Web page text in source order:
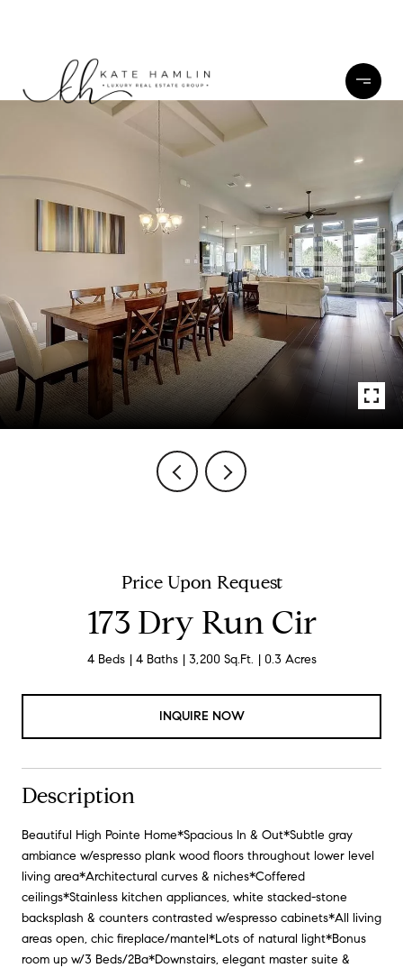
Price Upon Request
173 Dry Run Cir
4 Beds 4 Baths 3,200 Sq.Ft. 0.3 Acres
INQUIRE NOW
Description
Beautiful High Pointe Home*Spacious In & Out*Subtle gray
ambiance w/espresso plank wood floors throughout lower level
living area*Architectural curves & niches*Coffered
ceilings*Stainless kitchen appliances, white stacked-stone
backsplash & counters contrasted w/espresso cabinets*All living
areas open, chic fireplace/mantel*Lots of natural light*Bonus
room up w/3 Beds/2Ba*Downstairs, elegant master suite &